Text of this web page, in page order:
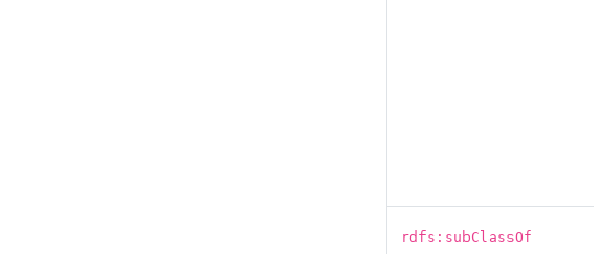
rdfs:subClassOf